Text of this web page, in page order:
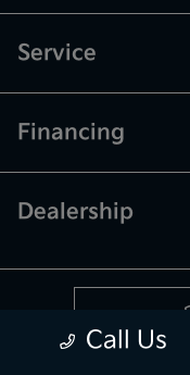
Call Us
Service
Financing
Dealership